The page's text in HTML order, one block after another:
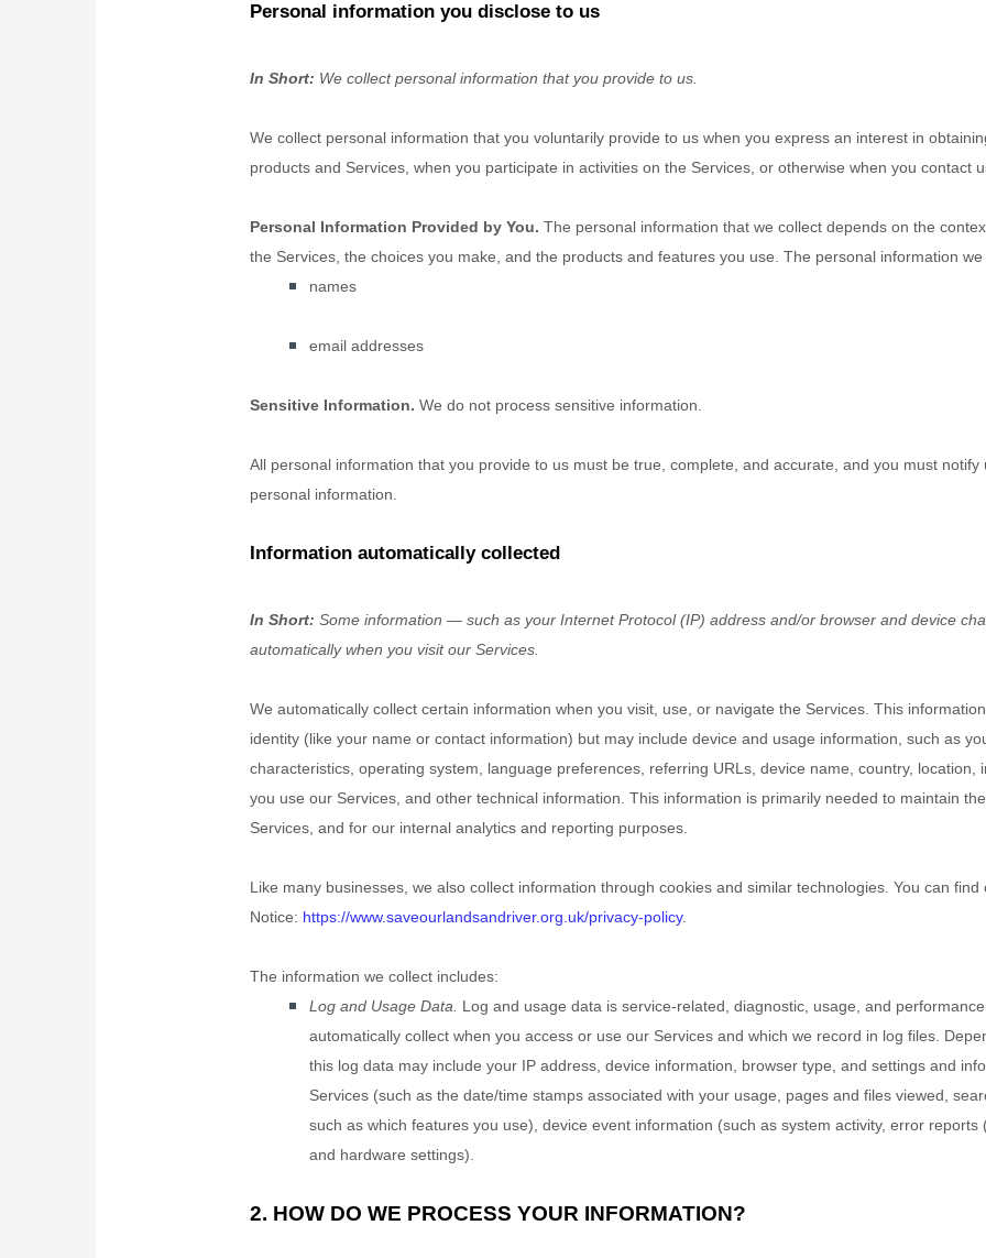
Personal information you disclose to us
In Short: We collect personal information that you provide to us.
We collect personal information that you voluntarily provide to us when youexpress an interest in
products and Services, when you participate in activities on the Services, or otherwise when you contact
Personal Information Provided by You. The personal information that we collect depends on the
the Services, the choices you make, and the products and features you use. The personal information
names
email addresses
Sensitive Information. We do not process sensitive information.
All personal information that you provide to us must be true, complete, and accurate, and you must
personal information.
Information automatically collected
In Short: Some information — such as your Internet Protocol (IP) address and/or browser and device
automatically when you visit our Services.
We automatically collect certain information when you visit, use, or navigate the Services. This
identity (like your name or contact information) but may include device and usage information, such as
characteristics, operating system, language preferences, referring URLs, device name, country, location,
you use our Services, and other technical information. This information is primarily needed to maintain
Services, and for our internal analytics and reporting purposes.
Like many businesses, we also collect information through cookies and similar technologies.You can find
Notice: https://www.saveourlandsandriver.org.uk/privacy-policy.
The information we collect includes:
Log and Usage Data.
Log and usage data is service-related, diagnostic, usage, and
automatically collect when you access or use our Services and which we record in log files.
this log data may include your IP address, device information, browser type, and settings and
Services (such as the date/time stamps associated with your usage, pages and files viewed,
such as which features you use), device event information (such as system activity, error
and hardware settings).
2. HOW DO WE PROCESS YOUR INFORMATION?